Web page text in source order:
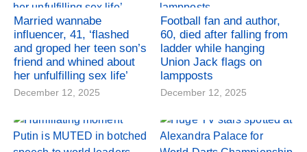
Married wannabe
influencer, 41, ‘flashed
and groped her teen son’s
friend and whined about
her unfulfilling sex life’
December 12, 2025
Football fan and author,
60, died after falling from
ladder while hanging
Union Jack flags on
lampposts
December 12, 2025